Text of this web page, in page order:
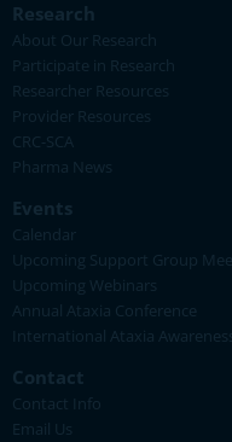
Research
About Our Research
Participate in Research
Researcher Resources
Provider Resources
CRC-SCA
Pharma News
Events
Calendar
Upcoming Support Group
Upcoming Webinars
Annual Ataxia Conference
International Ataxia
Contact
Contact Info
Email Us